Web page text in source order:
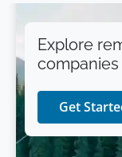
Explore
companies
Get